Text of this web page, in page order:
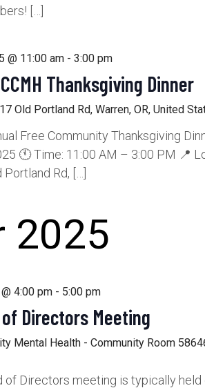
[…]
@ 11:00 am- 3:00 pm
Thanksgiving Dinner
Old Portland Rd, Warren, OR, United
Free Community Thanksgiving
🕚 Time: 11:00 AM – 3:00 PM 📍
Rd, […]
2025
4:00 pm- 5:00 pm
of Directors Meeting
Mental Health - Community Room
of Directors meeting is typically